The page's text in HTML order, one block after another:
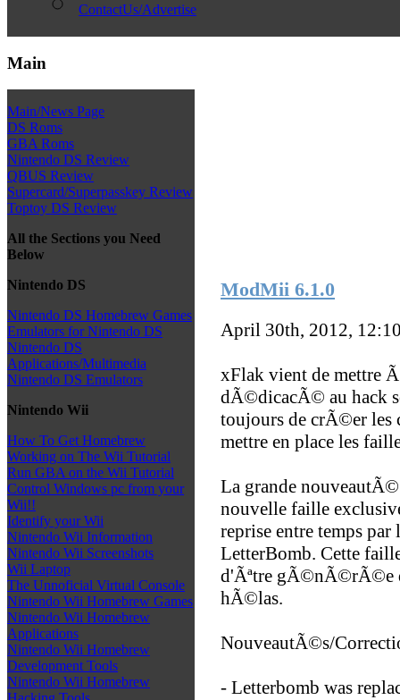
ContactUs/Advertise
Main
Main/News Page
DS Roms
GBA Roms
Nintendo DS Review
QBUS Review
Supercard/Superpasskey Review
Toptoy DS Review
All the Sections you Need
Below
Nintendo DS
Nintendo DS Homebrew Games
Emulators for Nintendo DS
Nintendo DS
Applications/Multimedia
Nintendo DS Emulators
Nintendo Wii
How To Get Homebrew
Working on The Wii Tutorial
Run GBA on the Wii Tutorial
Control Windows pc from your
Wii!!
Identify your Wii
Nintendo Wii Information
Nintendo Wii Screenshots
Wii Laptop
The Unnoficial Virtual Console
Nintendo Wii Homebrew Games
Nintendo Wii Homebrew
Applications
Nintendo Wii Homebrew
Development Tools
Nintendo Wii Homebrew
ModMii 6.1.0
April 30th, 2012,
xFlak vient de mettre
dÃ©dicacÃ© au hack
toujours de crÃ©er
mettre en place les
La grande
nouvelle faille
reprise entre temps
LetterBomb. Cette
d'Ãªtre gÃ©nÃ©rÃ©e
hÃ©las.
NouveautÃ©s/
- Letterbomb was